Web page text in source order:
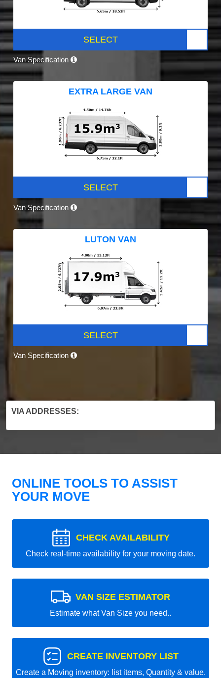
SELECT
Van Specification
EXTRA LARGE VAN
SELECT
Van Specification
LUTON VAN
SELECT
Van Specification
VIA ADDRESSES:
ONLINE TOOLS TO ASSIST
YOUR MOVE
CHECK AVAILABILITY
Check real-time availability for your moving date.
VAN SIZE ESTIMATOR
Estimate what Van Size you need..
CREATE INVENTORY LIST
Create a Moving inventory: list items, Quantity & value.